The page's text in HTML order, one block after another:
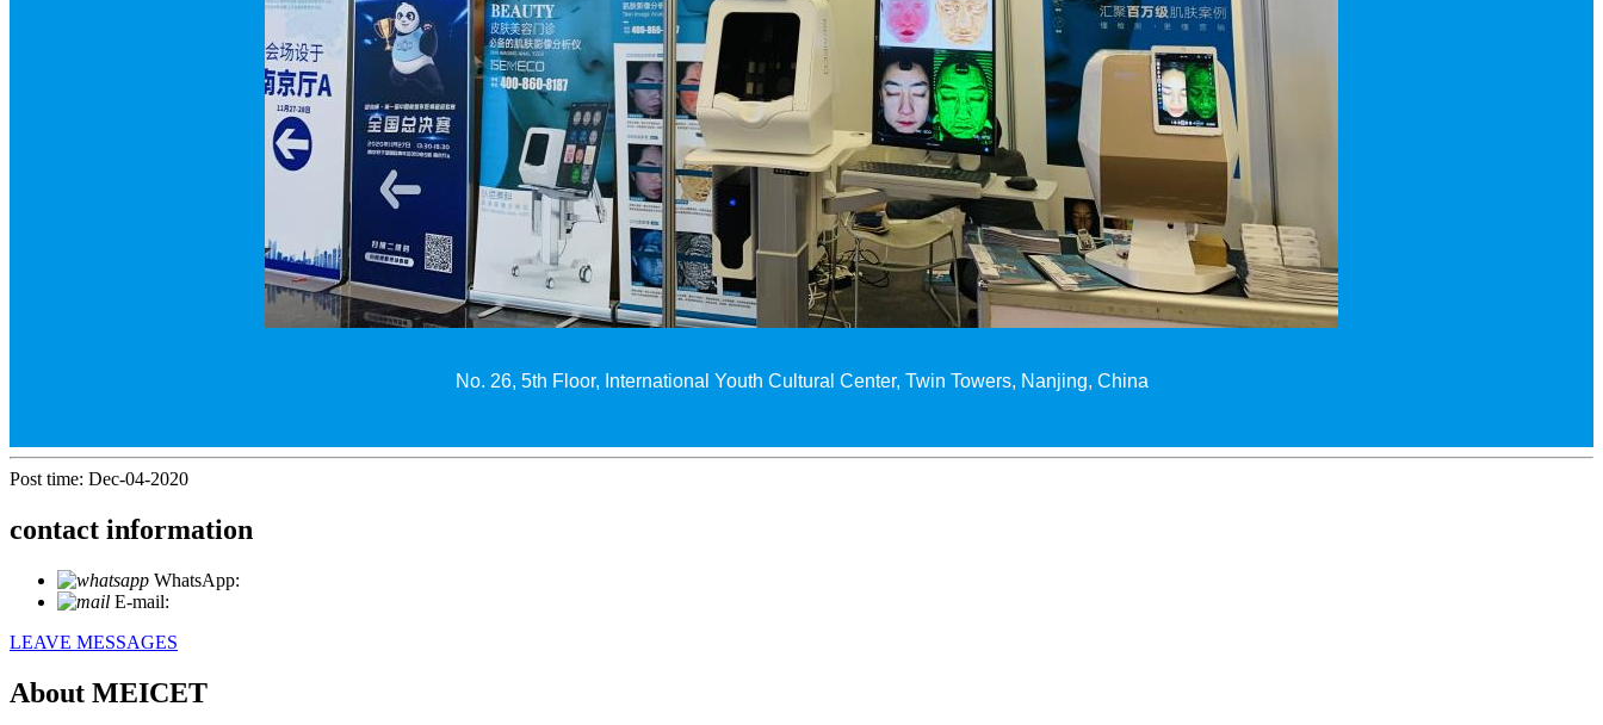
No. 26, 5th Floor, International Youth Cultural Center, Twin Towers, Nanjing, China
Post time: Dec-04-2020
contact information
WhatsApp:
E-mail:
LEAVE MESSAGES
About MEICET